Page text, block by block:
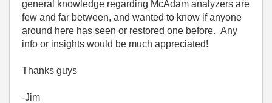
general knowledge regarding McAdam analyzers are
few and far between, and wanted to know if anyone
around here has seen or restored one before. Any
info or insights would be much appreciated!
Thanks guys
-Jim